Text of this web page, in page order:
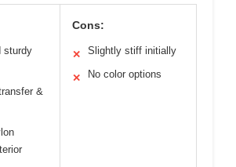
sturdy
&
Cons:
✕ Slightly stiff initially
✕ No color options